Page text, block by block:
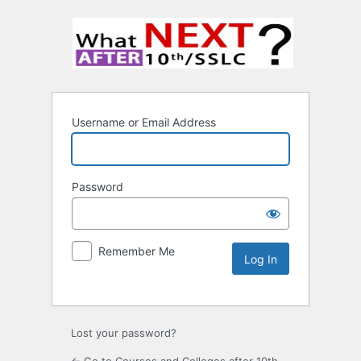
Username or Email Address
Password
Remember Me
Lost your password?